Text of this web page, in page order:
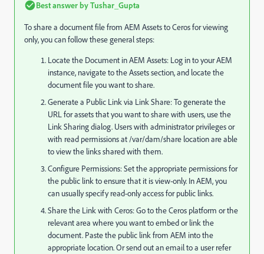
Best answer byTushar_Gupta
To share a document file from AEM Assets to Ceros for viewing
only, you can follow these general steps:
Locate the Document in AEM Assets: Log in to your AEM
instance, navigate to the Assets section, and locate the
document file you want to share.
Generate a Public Link via Link Share: To generate the
URL for assets that you want to share with users, use the
Link Sharing dialog. Users with administrator privileges or
with read permissions at/var/dam/share location are able
to view the links shared with them.
Configure Permissions: Set the appropriate permissions for
the public link to ensure that it is view-only. In AEM, you
can usually specify read-only access for public links.
Share the Link with Ceros: Go to the Ceros platform or the
relevant area where you want to embed or link the
document. Paste the public link from AEM into the
appropriate location. Or send out an email to a user refer